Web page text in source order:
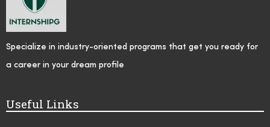
Specialize in industry-oriented programs that get you ready for
a career in your dream profile
Useful Links